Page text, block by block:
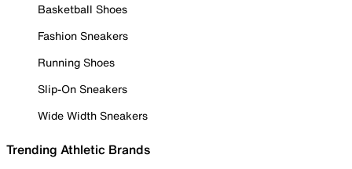
Basketball Shoes
Fashion Sneakers
Running Shoes
Slip-On Sneakers
Wide Width Sneakers
Trending Athletic Brands